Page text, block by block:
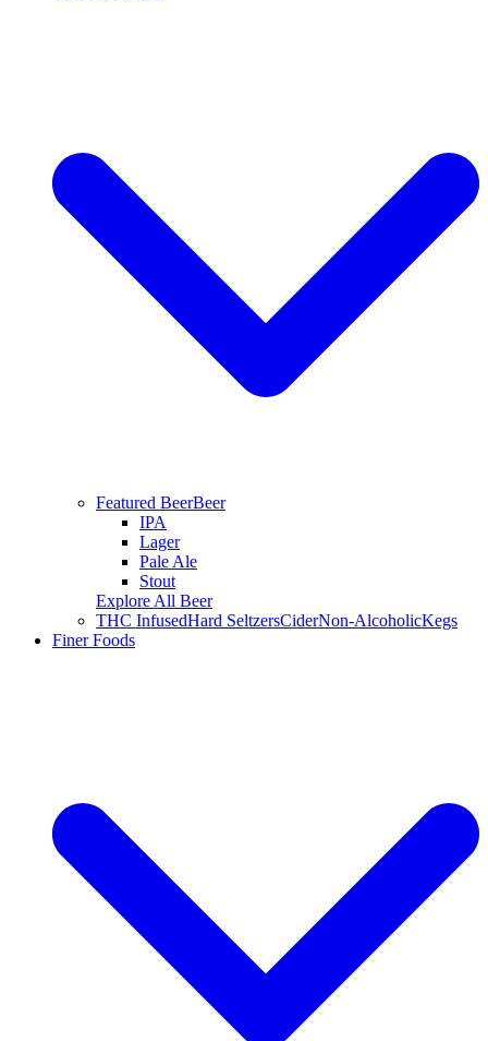
Featured BeerBeer
IPA
Lager
Pale Ale
Stout
Explore All Beer
THC InfusedHard SeltzersCiderNon-AlcoholicKegs
Finer Foods